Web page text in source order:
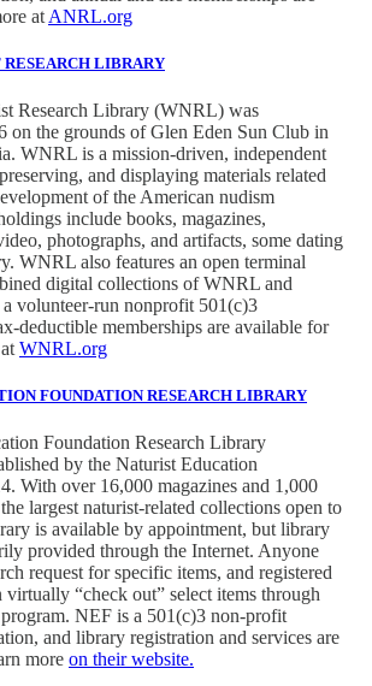
at ANRL.org
RESEARCH LIBRARY
Research Library (WNRL) was
on the grounds of Glen Eden Sun Club in
WNRL is a mission-driven, independent
and displaying materials related
of the American nudism
include books, magazines,
photographs, and artifacts, some dating
WNRL also features an open terminal
digital collections of WNRL and
volunteer-run nonprofit 501(c)3
deductible memberships are available for
WNRL.org
FOUNDATION RESEARCH LIBRARY
Foundation Research Library
by the Naturist Education
With over 16,000 magazines and 1,000
largest naturist-related collections open to
is available by appointment, but library
provided through the Internet. Anyone
request for specific items, and registered
virtually “check out” select items through
NEF is a 501(c)3 non-profit
and library registration and services are
more on their website.